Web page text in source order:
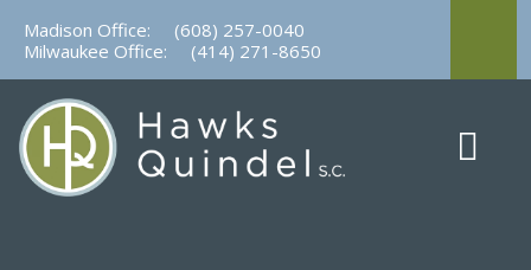
content
Madison Office:
(608) 257-0040
Milwaukee Office:
(414) 271-8650